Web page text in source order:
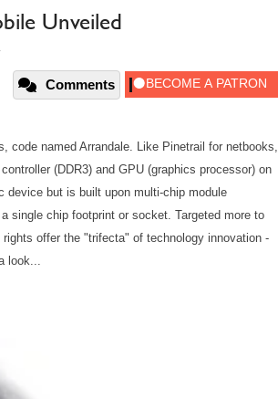
Unveiled
Comments
code named Arrandale. Like Pinetrail for netbooks,
(DDR3) and GPU (graphics processor) on
device but is built upon multi-chip module
single chip footprint or socket. Targeted more to
offer the "trifecta" of technology innovation -
look...